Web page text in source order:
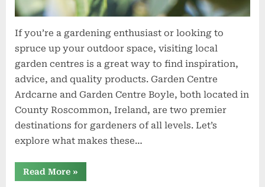
If you’re a gardening enthusiast or looking to
spruce up your outdoor space, visiting local
garden centres is a great way to find inspiration,
advice, and quality products. Garden Centre
Ardcarne and Garden Centre Boyle, both located in
County Roscommon, Ireland, are two premier
destinations for gardeners of all levels. Let’s
explore what makes these…
Read More“Garden
Centre
»